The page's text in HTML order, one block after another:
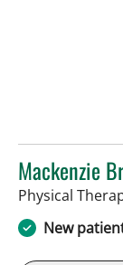
Mackenzie
Physical
New